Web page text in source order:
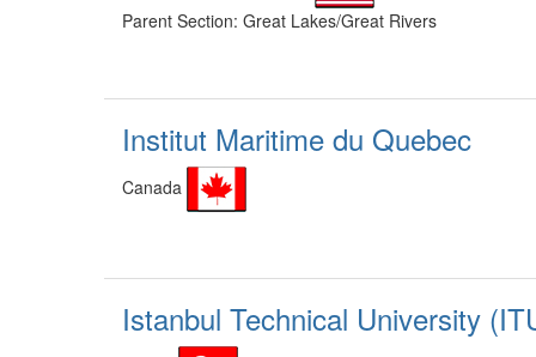
Parent Section: Great Lakes/Great Rivers
Institut Maritime du Quebec
Canada
Istanbul Technical University